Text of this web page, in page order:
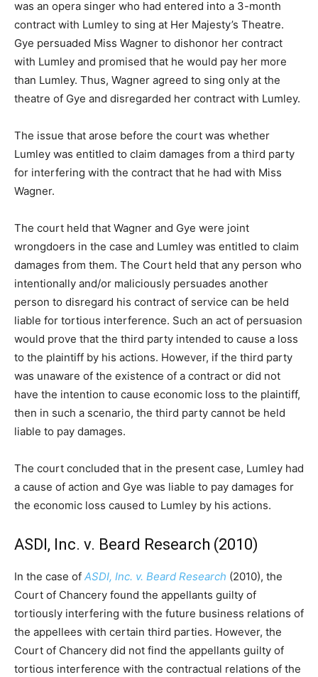
was an opera singer who had entered into a 3-month
contract with Lumley to sing at Her Majesty’s Theatre.
Gye persuaded Miss Wagner to dishonor her contract
with Lumley and promised that he would pay her more
than Lumley. Thus, Wagner agreed to sing only at the
theatre of Gye and disregarded her contract with Lumley.
The issue that arose before the court was whether
Lumley was entitled to claim damages from a third party
for interfering with the contract that he had with Miss
Wagner.
The court held that Wagner and Gye were joint
wrongdoers in the case and Lumley was entitled to claim
damages from them. The Court held that any person who
intentionally and/or maliciously persuades another
person to disregard his contract of service can be held
liable for tortious interference. Such an act of persuasion
would prove that the third party intended to cause a loss
to the plaintiff by his actions. However, if the third party
was unaware of the existence of a contract or did not
have the intention to cause economic loss to the plaintiff,
then in such a scenario, the third party cannot be held
liable to pay damages.
The court concluded that in the present case, Lumley had
a cause of action and Gye was liable to pay damages for
the economic loss caused to Lumley by his actions.
ASDI, Inc. v. Beard Research (2010)
In the case of ASDI, Inc. v. Beard Research (2010), the
Court of Chancery found the appellants guilty of
tortiously interfering with the future business relations of
the appellees with certain third parties. However, the
Court of Chancery did not find the appellants guilty of
tortious interference with the contractual relations of the